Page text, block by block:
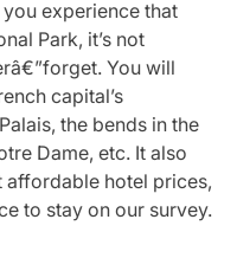
experience that
Park, it’s not
You will
capital’s
the bends in the
Dame, etc. It also
affordable hotel prices,
to stay on our survey.